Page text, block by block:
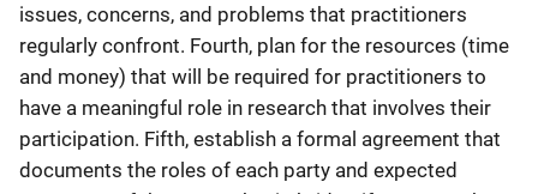
issues, concerns, and problems that practitioners
regularly confront. Fourth, plan for the resources (time
and money) that will be required for practitioners to
have a meaningful role in research that involves their
participation. Fifth, establish a formal agreement that
documents the roles of each party and expected